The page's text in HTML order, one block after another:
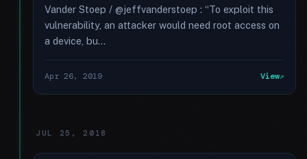
Vander Stoep / @jeffvanderstoep : “To exploit this
vulnerability, an attacker would need root access on
a device, bu...
Apr 26, 2019 View
JUL 25, 2018